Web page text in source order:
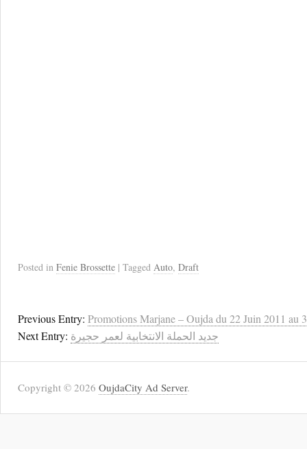
Posted in Fenie Brossette | Tagged Auto, Draft
Previous Entry: Promotions Marjane – Oujda du 22 Juin 2011 au
Next Entry: جديد الحملة الانتخابية لعمر حجيرة
Copyright © 2026 OujdaCity Ad Server.